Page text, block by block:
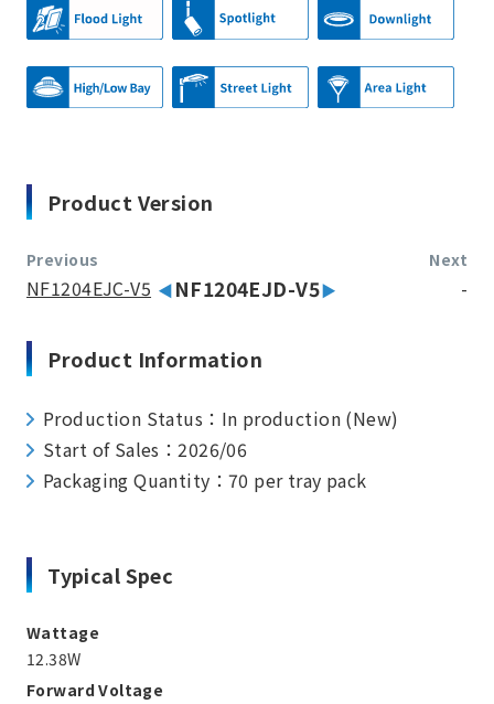
Product Version
Previous
NF1204EJC-V5 NF1204EJD-V5
Next
-
Product Information
Production Status：In production (New)
Start of Sales：2026/06
Packaging Quantity：70 per tray pack
Typical Spec
Wattage
12.38W
Forward Voltage